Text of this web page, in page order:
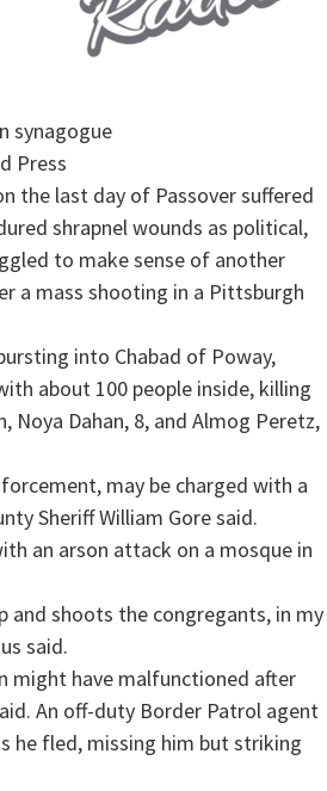
synagogue
Press
the last day of Passover suffered
shrapnel wounds as political,
to make sense of another
a mass shooting in a Pittsburgh
into Chabad of Poway,
about 100 people inside, killing
Noya Dahan, 8, and Almog Peretz,
may be charged with a
Sheriff William Gore said.
an arson attack on a mosque in
and shoots the congregants, in my
said.
might have malfunctioned after
An off-duty Border Patrol agent
he fled, missing him but striking